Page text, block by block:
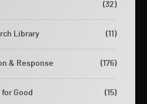
(32)
Library (11)
& Response (176)
Good (15)